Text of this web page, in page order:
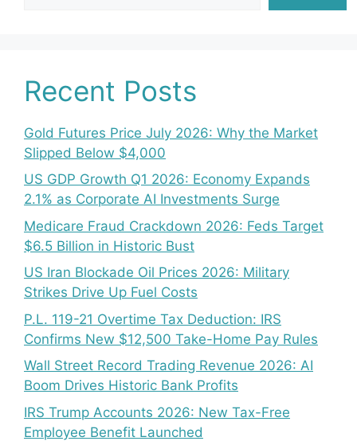
Recent Posts
Gold Futures Price July 2026: Why the Market
Slipped Below $4,000
US GDP Growth Q1 2026: Economy Expands
2.1% as Corporate AI Investments Surge
Medicare Fraud Crackdown 2026: Feds Target
$6.5 Billion in Historic Bust
US Iran Blockade Oil Prices 2026: Military
Strikes Drive Up Fuel Costs
P.L. 119-21 Overtime Tax Deduction: IRS
Confirms New $12,500 Take-Home Pay Rules
Wall Street Record Trading Revenue 2026: AI
Boom Drives Historic Bank Profits
IRS Trump Accounts 2026: New Tax-Free
Employee Benefit Launched